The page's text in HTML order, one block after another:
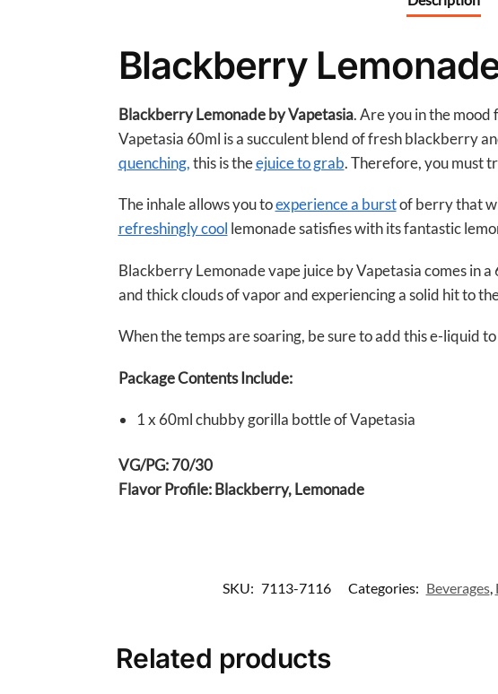
Blackberry
Blackberry Lemonade by Vapetasia. Are you in the mood
Vapetasia 60ml is a succulent blend of fresh blackberry
quenching,this is theejuice to grab. Therefore, you must
The inhale allows you toexperience a burstof berry that
refreshingly cool lemonade satisfies with its fantastic
Blackberry Lemonade vape juice by Vapetasia comes in
and thick clouds of vapor and experiencing a solid hit to
When the temps are soaring, be sure to add this e-liquid
Package Contents Include:
1 x 60ml chubby gorilla bottle of Vapetasia
VG/PG: 70/30
Flavor Profile: Blackberry, Lemonade
SKU: 7113-7116 Categories: Beverages,
Related products